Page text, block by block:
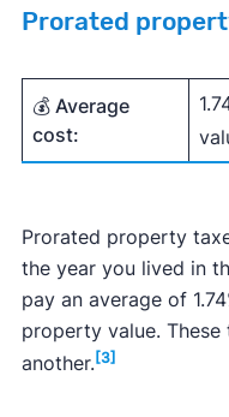
Prorated
💰 Average
cost:
Prorated property
the year you lived in
pay an average of
property value.
another. [3]